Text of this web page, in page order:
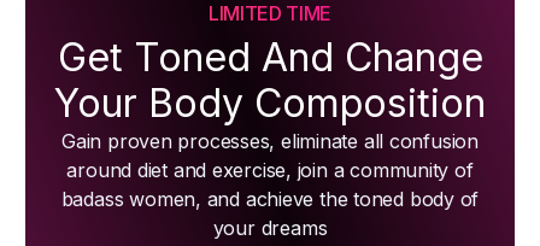
LIMITED TIME
Get Toned And Change
Your Body Composition
Gain proven processes, eliminate all confusion
around diet and exercise, join a community of
badass women, and achieve the toned body of
your dreams